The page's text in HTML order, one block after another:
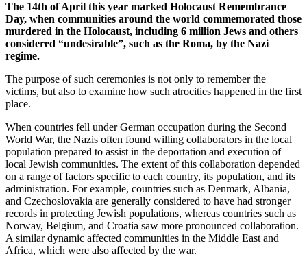
The 14th of April this year marked Holocaust Remembrance
Day, when communities around the world commemorated those
murdered in the Holocaust, including 6 million Jews and others
considered “undesirable”, such as the Roma, by the Nazi
regime.
The purpose of such ceremonies is not only to remember the
victims, but also to examine how such atrocities happened in the first
place.
When countries fell under German occupation during the Second
World War, the Nazis often found willing collaborators in the local
population prepared to assist in the deportation and execution of
local Jewish communities. The extent of this collaboration depended
on a range of factors specific to each country, its population, and its
administration. For example, countries such as Denmark, Albania,
and Czechoslovakia are generally considered to have had stronger
records in protecting Jewish populations, whereas countries such as
Norway, Belgium, and Croatia saw more pronounced collaboration.
A similar dynamic affected communities in the Middle East and
Africa, which were also affected by the war.